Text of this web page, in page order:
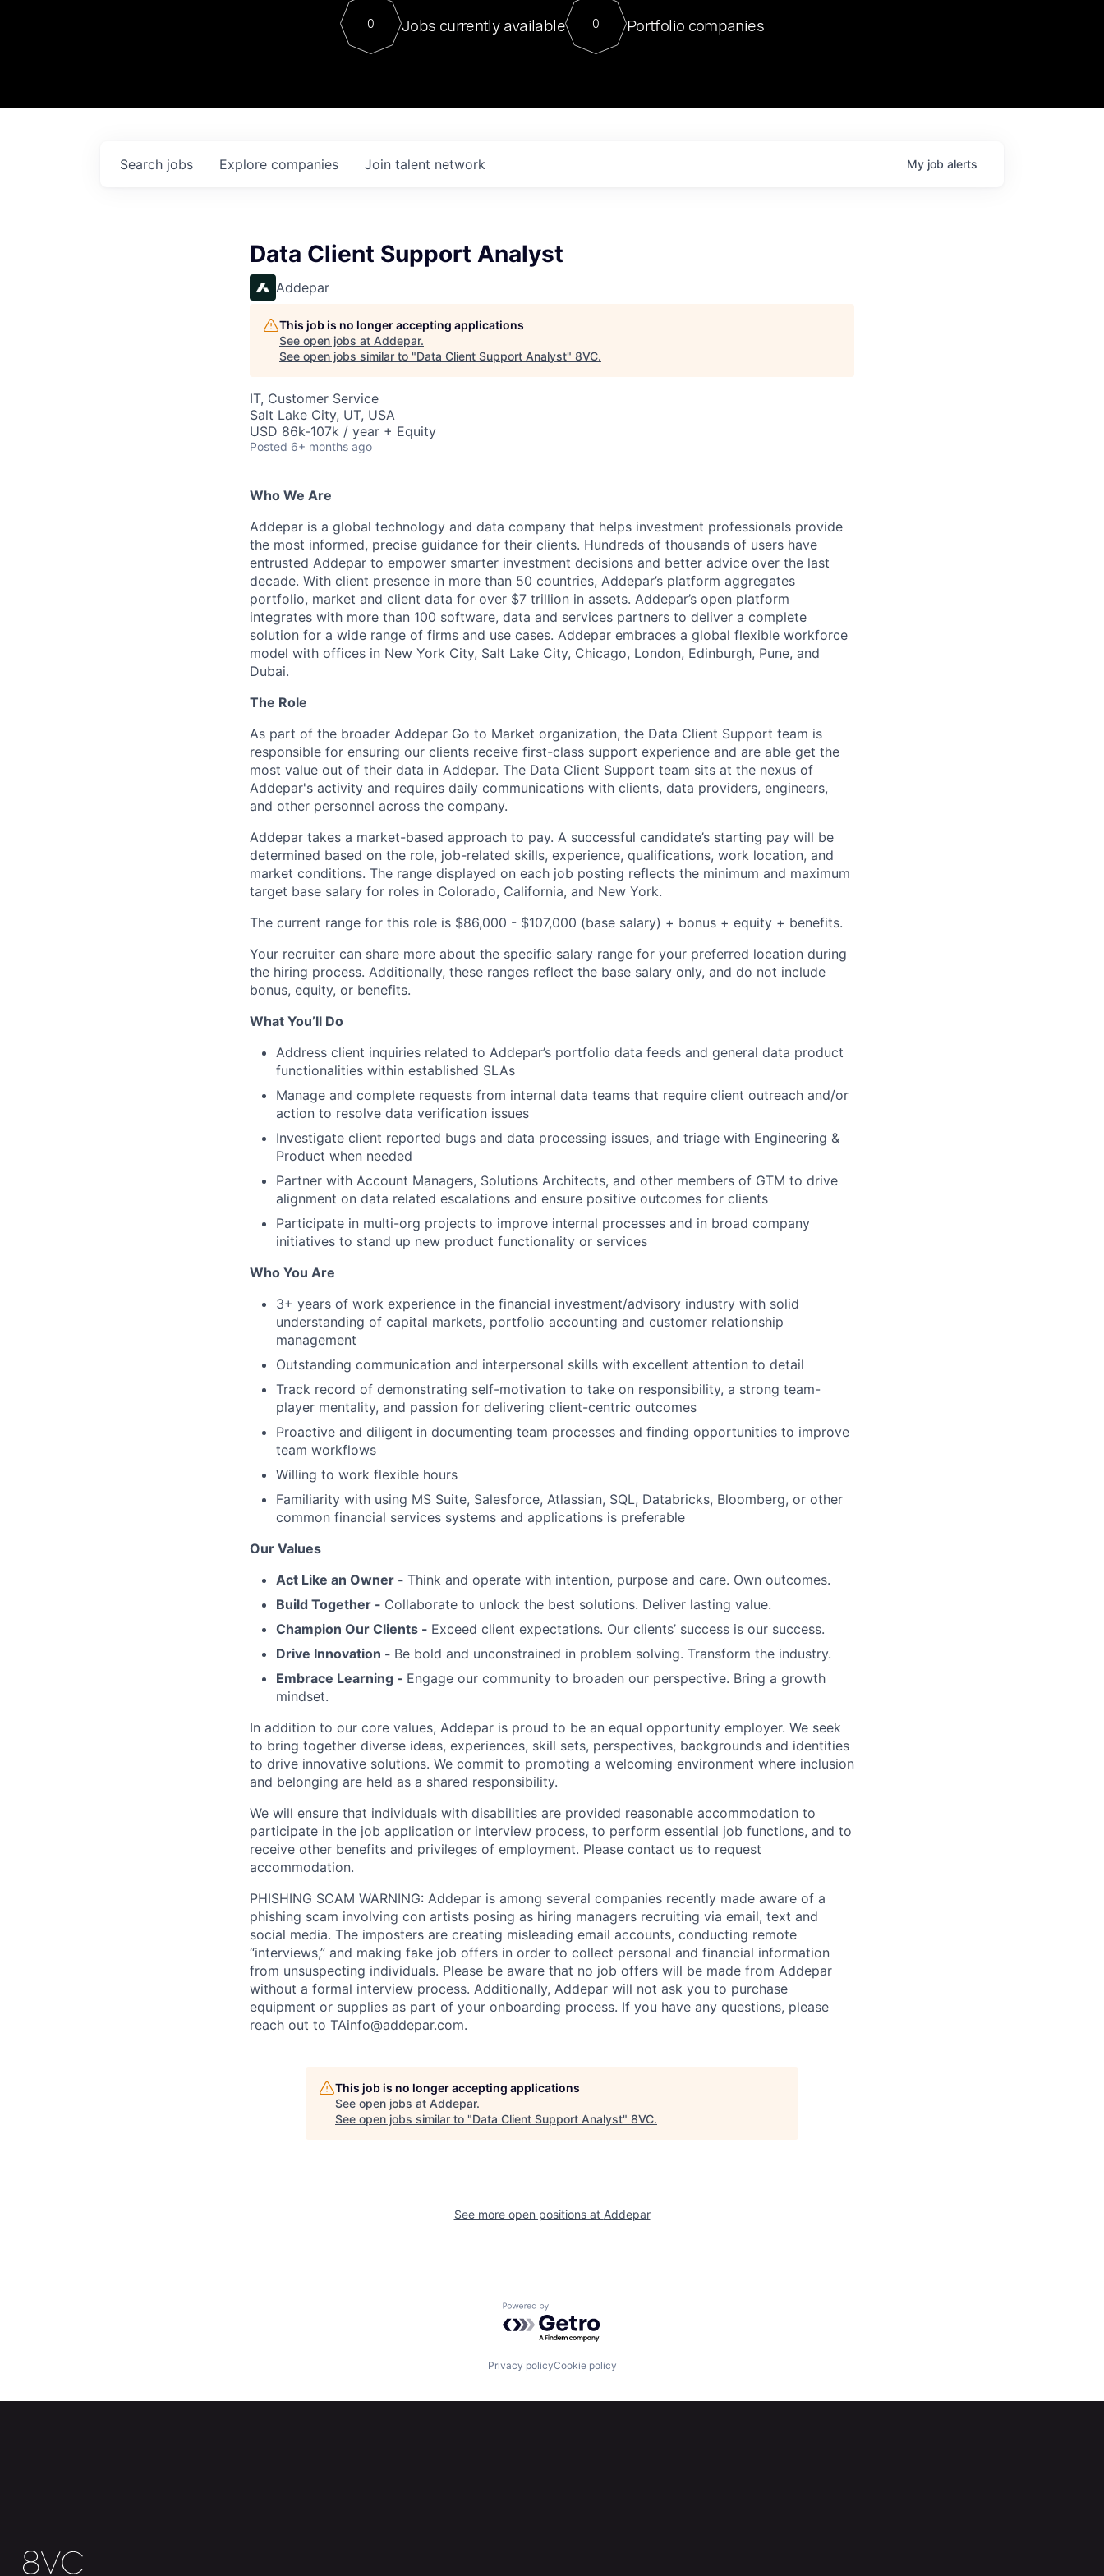
Contact
For our final Chat8VC of 2023, we hosted Dr. Nik Spirin,
Director of Generative AI and LLMOps at NVIDIA. He
sits at a very compelling vantage point in this role. Prior
0 Jobs currently available 0 Portfolio companies
Search jobs Explore companies Join talent network My job alerts
Data Client Support Analyst
Addepar
This job is no longer accepting applications
See open jobs at Addepar.
See open jobs similar to "Data Client Support Analyst" 8VC.
IT, Customer Service
Salt Lake City, UT, USA
USD 86k-107k / year + Equity
Posted 6+ months ago
Who We Are
Addepar is a global technology and data company that helps investment professionals provide
the most informed, precise guidance for their clients. Hundreds of thousands of users have
entrusted Addepar to empower smarter investment decisions and better advice over the last
decade. With client presence in more than 50 countries, Addepar’s platform aggregates
portfolio, market and client data for over $7 trillion in assets. Addepar’s open platform
integrates with more than 100 software, data and services partners to deliver a complete
solution for a wide range of firms and use cases. Addepar embraces a global flexible workforce
model with offices in New York City, Salt Lake City, Chicago, London, Edinburgh, Pune, and
Dubai.
The Role
As part of the broader Addepar Go to Market organization, the Data Client Support team is
responsible for ensuring our clients receive first-class support experience and are able get the
most value out of their data in Addepar. The Data Client Support team sits at the nexus of
Addepar's activity and requires daily communications with clients, data providers, engineers,
and other personnel across the company.
Addepar takes a market-based approach to pay. A successful candidate’s starting pay will be
determined based on the role, job-related skills, experience, qualifications, work location, and
market conditions. The range displayed on each job posting reflects the minimum and maximum
target base salary for roles in Colorado, California, and New York.
The current range for this role is $86,000 - $107,000 (base salary) + bonus + equity + benefits.
Your recruiter can share more about the specific salary range for your preferred location during
the hiring process. Additionally, these ranges reflect the base salary only, and do not include
bonus, equity, or benefits.
What You’ll Do
Address client inquiries related to Addepar’s portfolio data feeds and general data product
functionalities within established SLAs
Manage and complete requests from internal data teams that require client outreach and/or
action to resolve data verification issues
Investigate client reported bugs and data processing issues, and triage with Engineering &
Product when needed
Partner with Account Managers, Solutions Architects, and other members of GTM to drive
alignment on data related escalations and ensure positive outcomes for clients
Participate in multi-org projects to improve internal processes and in broad company
initiatives to stand up new product functionality or services
Who You Are
3+ years of work experience in the financial investment/advisory industry with solid
understanding of capital markets, portfolio accounting and customer relationship
management
Outstanding communication and interpersonal skills with excellent attention to detail
Track record of demonstrating self-motivation to take on responsibility, a strong team-
player mentality, and passion for delivering client-centric outcomes
Proactive and diligent in documenting team processes and finding opportunities to improve
team workflows
Willing to work flexible hours
Familiarity with using MS Suite, Salesforce, Atlassian, SQL, Databricks, Bloomberg, or other
common financial services systems and applications is preferable
Our Values
Act Like an Owner - Think and operate with intention, purpose and care. Own outcomes.
Build Together - Collaborate to unlock the best solutions. Deliver lasting value.
Champion Our Clients - Exceed client expectations. Our clients’ success is our success.
Drive Innovation - Be bold and unconstrained in problem solving. Transform the industry.
Embrace Learning - Engage our community to broaden our perspective. Bring a growth
mindset.
In addition to our core values, Addepar is proud to be an equal opportunity employer. We seek
to bring together diverse ideas, experiences, skill sets, perspectives, backgrounds and identities
to drive innovative solutions. We commit to promoting a welcoming environment where inclusion
and belonging are held as a shared responsibility.
We will ensure that individuals with disabilities are provided reasonable accommodation to
participate in the job application or interview process, to perform essential job functions, and to
receive other benefits and privileges of employment. Please contact us to request
accommodation.
PHISHING SCAM WARNING: Addepar is among several companies recently made aware of a
phishing scam involving con artists posing as hiring managers recruiting via email, text and
social media. The imposters are creating misleading email accounts, conducting remote
“interviews,” and making fake job offers in order to collect personal and financial information
from unsuspecting individuals. Please be aware that no job offers will be made from Addepar
without a formal interview process. Additionally, Addepar will not ask you to purchase
equipment or supplies as part of your onboarding process. If you have any questions, please
reach out to TAinfo@addepar.com.
This job is no longer accepting applications
See open jobs at Addepar.
See open jobs similar to "Data Client Support Analyst" 8VC.
See more open positions at Addepar
Powered by Getro.com
Privacy policyCookie policy